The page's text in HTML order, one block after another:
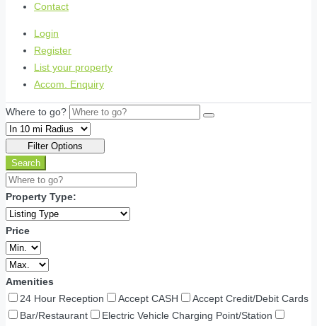
Contact
Login
Register
List your property
Accom. Enquiry
Where to go?
Filter Options
Search
Property Type:
Price
Amenities
24 Hour Reception
Accept CASH
Accept Credit/Debit Cards
Bar/Restaurant
Electric Vehicle Charging Point/Station